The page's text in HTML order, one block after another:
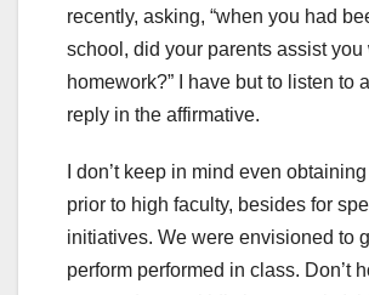
recently, asking, “when you had
school, did your parents assist you
homework?” I have but to listen to
reply in the affirmative.
I don’t keep in mind even
prior to high faculty, besides for
initiatives. We were envisioned to
perform performed in class. Don’t